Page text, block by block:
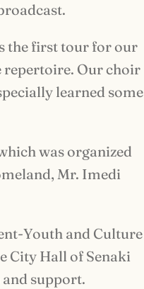
the first tour for our
repertoire. Our choir
learned some
was organized
Mr. Imedi
Youth and Culture
City Hall of Senaki
support.